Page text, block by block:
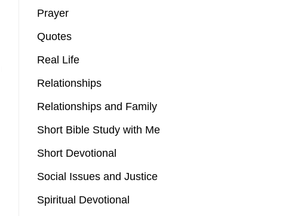
Prayer
Quotes
Real Life
Relationships
Relationships and Family
Short Bible Study with Me
Short Devotional
Social Issues and Justice
Spiritual Devotional